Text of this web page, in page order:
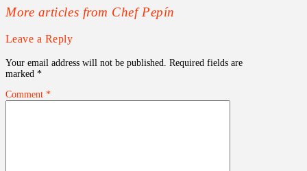
More articles from Chef Pepín
Leave a Reply
Your email address will not be published. Required fields are
marked *
Comment *